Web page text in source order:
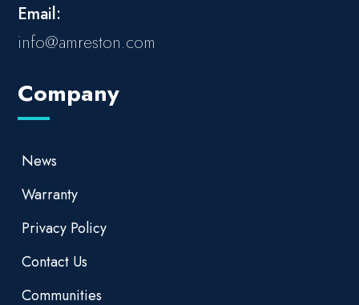
Email:
info@amreston.com
Company
News
Warranty
Privacy Policy
Contact Us
Communities